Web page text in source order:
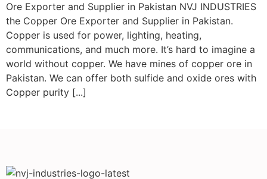
Ore Exporter and Supplier in Pakistan NVJ INDUSTRIES
the Copper Ore Exporter and Supplier in Pakistan.
Copper is used for power, lighting, heating,
communications, and much more. It’s hard to imagine a
world without copper. We have mines of copper ore in
Pakistan. We can offer both sulfide and oxide ores with
Copper purity [...]